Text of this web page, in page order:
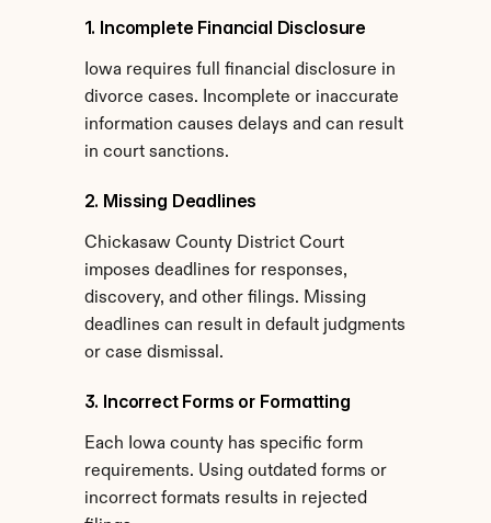
1. Incomplete Financial Disclosure
Iowa requires full financial disclosure in
divorce cases. Incomplete or inaccurate
information causes delays and can result
in court sanctions.
2. Missing Deadlines
Chickasaw County District Court
imposes deadlines for responses,
discovery, and other filings. Missing
deadlines can result in default judgments
or case dismissal.
3. Incorrect Forms or Formatting
Each Iowa county has specific form
requirements. Using outdated forms or
incorrect formats results in rejected